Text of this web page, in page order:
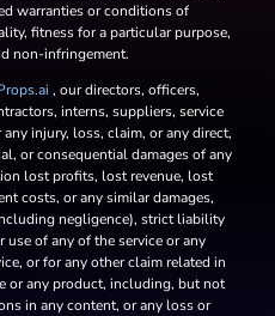
warranties or conditions of
fitness for a particular purpose,
non-infringement.
, our directors, officers,
interns, suppliers, service
injury, loss, claim, or any direct,
or consequential damages of any
lost profits, lost revenue, lost
costs, or any similar damages,
negligence), strict liability
of any of the service or any
or for any other claim related in
or any product, including, but not
in any content, or any loss or